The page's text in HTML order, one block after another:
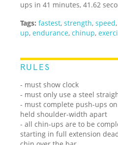
ups in 41 minutes, 41.62
Tags: fastest,strength,speed,
up,endurance,chinup,
RULES
- must show clock
- must only use a steel
- must complete push-ups
held shoulder-width apart
- all chin-ups are to be
starting in full extension